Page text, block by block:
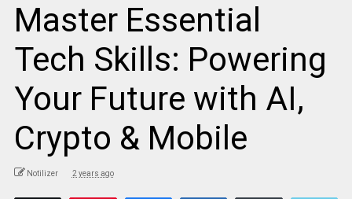
Master Essential
Tech Skills: Powering
Your Future with AI,
Crypto & Mobile
Notilizer 2 years ago